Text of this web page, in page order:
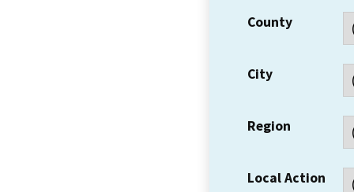
County
City
Region
Local Action